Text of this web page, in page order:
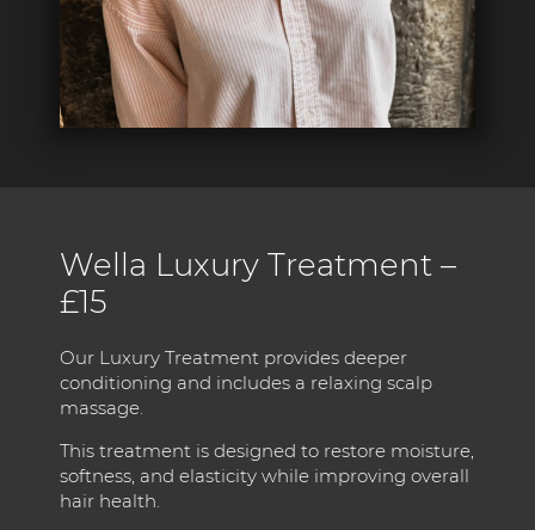
Wella Luxury Treatment –
£15
Our Luxury Treatment provides deeper
conditioning and includes a relaxing scalp
massage.
This treatment is designed to restore moisture,
softness, and elasticity while improving overall
hair health.